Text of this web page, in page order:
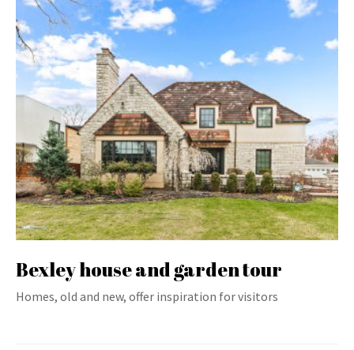
Bexley house and garden tour
Homes, old and new, offer inspiration for visitors